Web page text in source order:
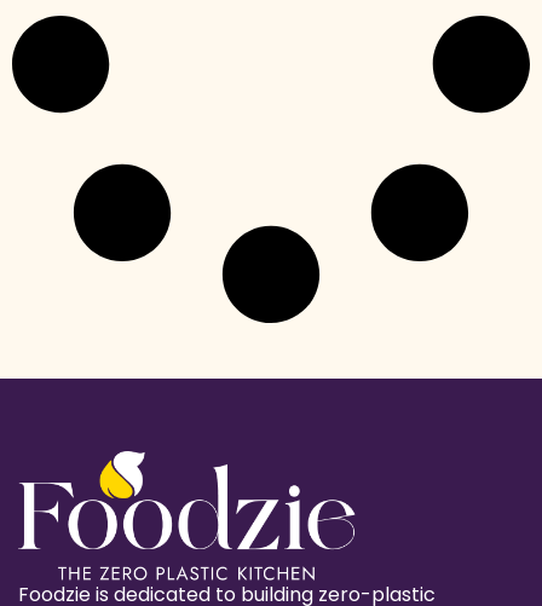
Foodzie is dedicated to building zero-plastic